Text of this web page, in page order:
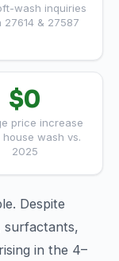
wash inquiries
27614 & 27587
$0
price increase
house wash vs.
2025
Despite
surfactants,
in the 4–